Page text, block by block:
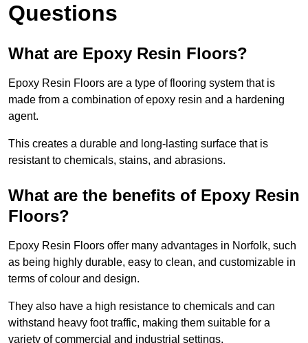
Questions
What are Epoxy Resin Floors?
Epoxy Resin Floors are a type of flooring system that is
made from a combination of epoxy resin and a hardening
agent.
This creates a durable and long-lasting surface that is
resistant to chemicals, stains, and abrasions.
What are the benefits of Epoxy Resin
Floors?
Epoxy Resin Floors offer many advantages in Norfolk, such
as being highly durable, easy to clean, and customizable in
terms of colour and design.
They also have a high resistance to chemicals and can
withstand heavy foot traffic, making them suitable for a
variety of commercial and industrial settings.